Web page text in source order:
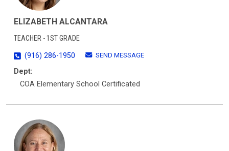
ELIZABETH ALCANTARA
TEACHER - 1ST GRADE
(916) 286-1950
SEND MESSAGE
Dept:
COA Elementary School Certificated